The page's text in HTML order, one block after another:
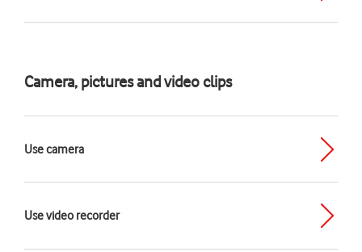
Camera, pictures and video clips
Use camera
Use video recorder